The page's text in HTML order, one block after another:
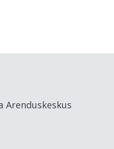
Arenduskeskus